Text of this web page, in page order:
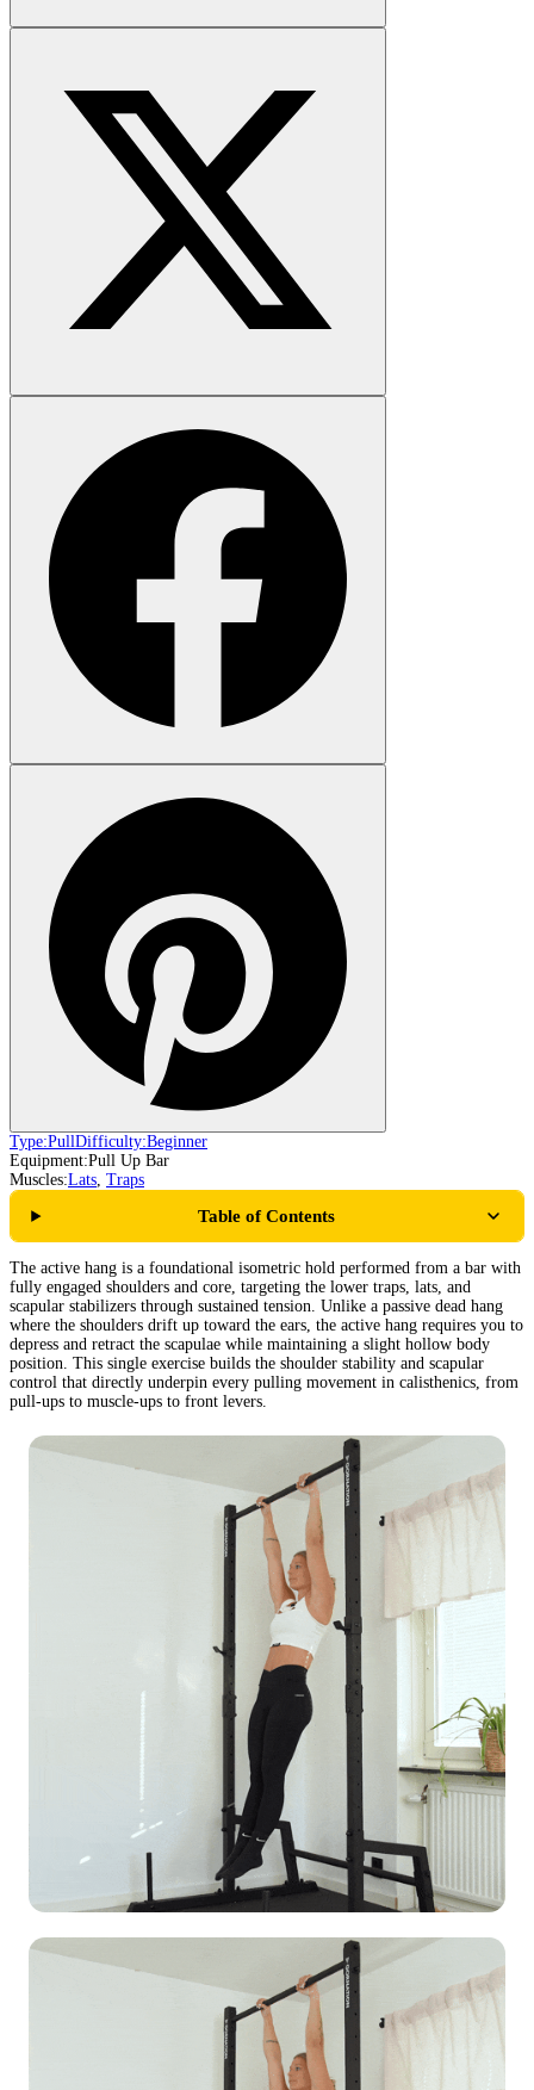
Type:PullDifficulty:Beginner
Equipment:Pull Up Bar
Muscles:Lats, Traps
Table of Contents
The active hang is a foundational isometric hold performed from a bar with
fully engaged shoulders and core, targeting the lower traps, lats, and
scapular stabilizers through sustained tension. Unlike a passive dead hang
where the shoulders drift up toward the ears, the active hang requires you to
depress and retract the scapulae while maintaining a slight hollow body
position. This single exercise builds the shoulder stability and scapular
control that directly underpin every pulling movement in calisthenics, from
pull-ups to muscle-ups to front levers.